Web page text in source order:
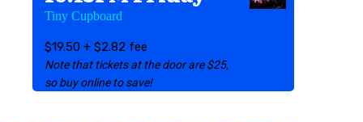
Tiny Cupboard
$19.50 + $2.82 fee
Note that tickets at the door are $25,
so buy online to save!